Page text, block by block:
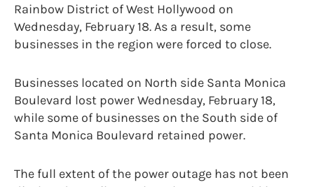
Rainbow District of West Hollywood on
Wednesday, February 18. As a result, some
businesses in the region were forced to close.
Businesses located on North side Santa Monica
Boulevard lost power Wednesday, February 18,
while some of businesses on the South side of
Santa Monica Boulevard retained power.
The full extent of the power outage has not been